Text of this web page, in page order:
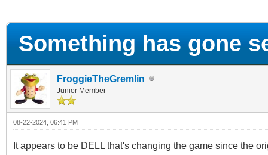
Something has gone
FroggieTheGremlin
Junior Member
08-22-2024, 06:41 PM
It appears to be DELL that's changing the game since the